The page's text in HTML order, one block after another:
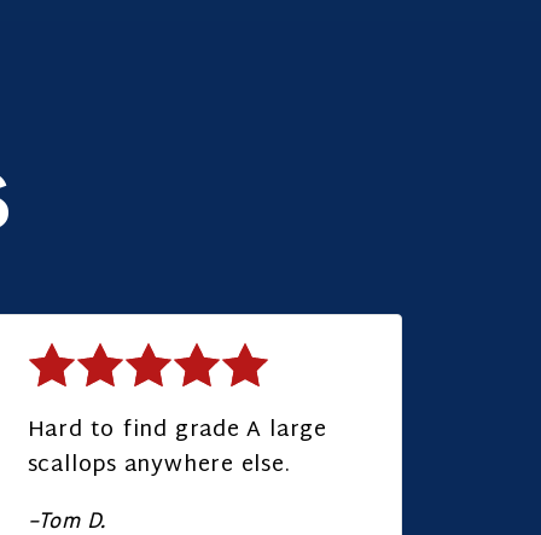
Hard to find grade A large
scallops anywhere else.
–Tom D.